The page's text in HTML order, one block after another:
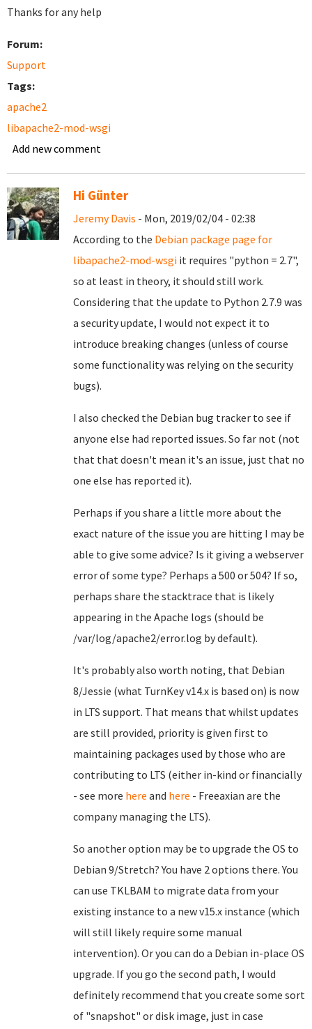
Thanks for any help
Forum:
Support
Tags:
apache2
libapache2-mod-wsgi
Add new comment
Hi Günter
Jeremy Davis - Mon, 2019/02/04 - 02:38
According to the Debian package page for
libapache2-mod-wsgi it requires "python = 2.7",
so at least in theory, it should still work.
Considering that the update to Python 2.7.9 was
a security update, I would not expect it to
introduce breaking changes (unless of course
some functionality was relying on the security
bugs).
I also checked the Debian bug tracker to see if
anyone else had reported issues. So far not (not
that that doesn't mean it's an issue, just that no
one else has reported it).
Perhaps if you share a little more about the
exact nature of the issue you are hitting I may be
able to give some advice? Is it giving a webserver
error of some type? Perhaps a 500 or 504? If so,
perhaps share the stacktrace that is likely
appearing in the Apache logs (should be
/var/log/apache2/error.log by default).
It's probably also worth noting, that Debian
8/Jessie (what TurnKey v14.x is based on) is now
in LTS support. That means that whilst updates
are still provided, priority is given first to
maintaining packages used by those who are
contributing to LTS (either in-kind or financially
- see more here and here - Freeaxian are the
company managing the LTS).
So another option may be to upgrade the OS to
Debian 9/Stretch? You have 2 options there. You
can use TKLBAM to migrate data from your
existing instance to a new v15.x instance (which
will still likely require some manual
intervention). Or you can do a Debian in-place OS
upgrade. If you go the second path, I would
definitely recommend that you create some sort
of "snapshot" or disk image, just in case